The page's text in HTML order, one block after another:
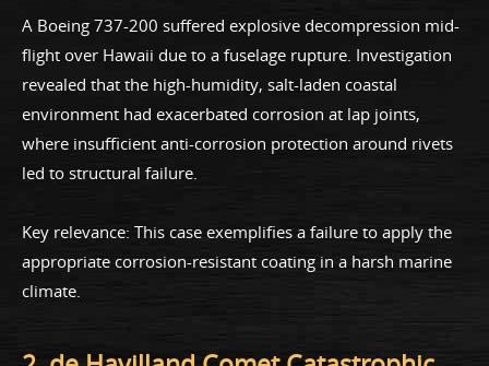
A Boeing 737-200 suffered explosive decompression mid-
flight over Hawaii due to a fuselage rupture. Investigation
revealed that the high-humidity, salt-laden coastal
environment had exacerbated corrosion at lap joints,
where insufficient anti-corrosion protection around rivets
led to structural failure.
Key relevance: This case exemplifies a failure to apply the
appropriate corrosion-resistant coating in a harsh marine
climate.